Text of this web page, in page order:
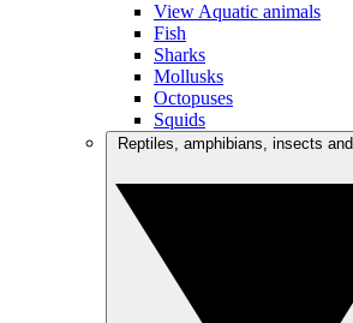
View Aquatic animals
Fish
Sharks
Mollusks
Octopuses
Squids